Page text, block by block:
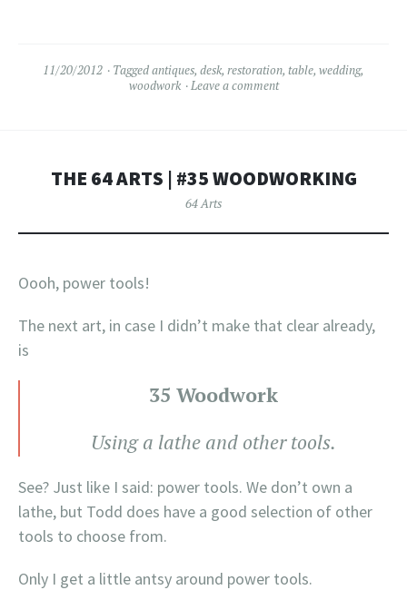
11/20/2012 Taggedantiques, desk, restoration, table, wedding,
woodwork
Leave a comment
THE 64 ARTS | #35 WOODWORKING
64 Arts
Oooh, power tools!
The next art, in case I didn’t make that clear already,
is
35 Woodwork
Using a lathe and other tools.
See? Just like I said: power tools. We don’t own a
lathe, but Todd does have a good selection of other
tools to choose from.
Only I get a little antsy around power tools.